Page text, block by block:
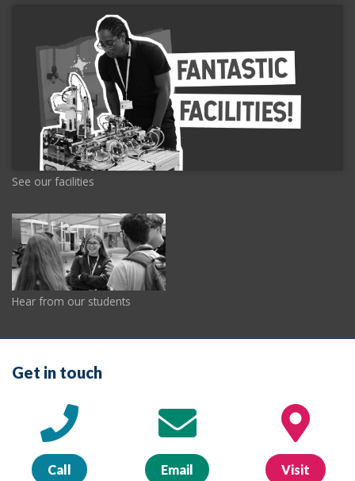
See our facilities
Hear from our students
Get in touch
Call Email Visit